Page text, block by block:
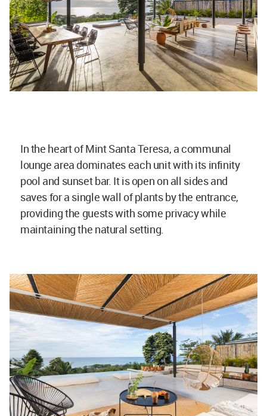
In the heart of Mint Santa Teresa, a communal
lounge area dominates each unit with its infinity
pool and sunset bar. It is open on all sides and
saves for a single wall of plants by the entrance,
providing the guests with some privacy while
maintaining the natural setting.